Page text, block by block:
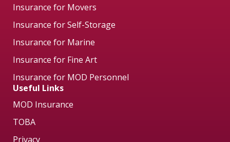
Insurance for Movers
Insurance for Self-Storage
Insurance for Marine
Insurance for Fine Art
Insurance for MOD Personnel
Useful Links
MOD Insurance
TOBA
Privacy